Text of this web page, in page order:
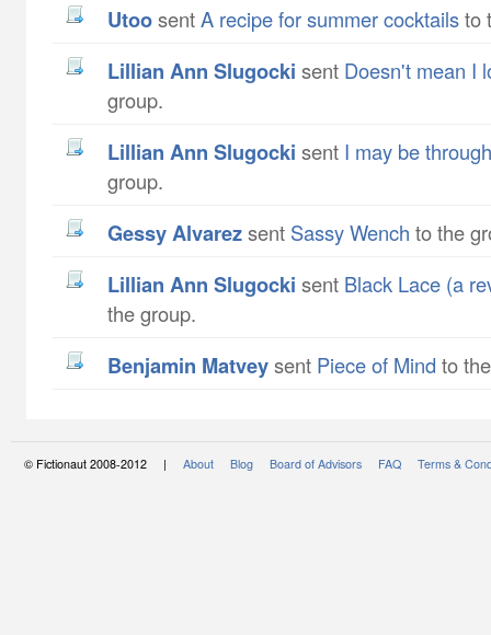
utoosentA recipe for summer cocktailsto
Lillian Ann Slugocki sent Doesn't mean I
group.
Lillian Ann Slugocki sent I may be
group.
Gessy Alvarezsent Sassy Wench to the
Lillian Ann Slugocki sent Black Lace (a
the group.
Benjamin Matveysent Piece of Mind to
© Fictionaut 2008-2012 | About Blog Board of Advisors FAQ Terms &